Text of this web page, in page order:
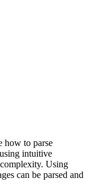
how to parse
intuitive
Using
can be parsed and